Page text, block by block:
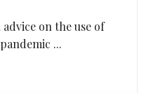
on the use of
...